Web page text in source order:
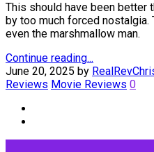
This should have been better
by too much forced nostalgia.
even the marshmallow man.
Continue reading...
June 20, 2025 by
Reviews Movie Reviews 0